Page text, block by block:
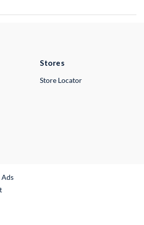
Stores
Store Locator
Ads